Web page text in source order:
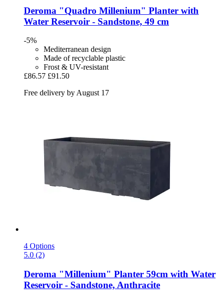
Deroma "Quadro Millenium" Planter with
Water Reservoir -​ Sandstone, 49 cm
-5%
Mediterranean design
Made of recyclable plastic
Frost & UV-resistant
£86.57 £91.50
Free delivery by August 17
4 Options
5.0 (2)
Deroma "Millenium" Planter 59cm with Water
Reservoir -​ Sandstone, Anthracite